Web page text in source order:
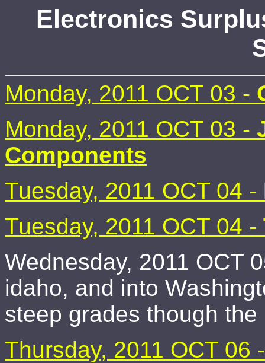
Electronics
Monday, 2011 OCT 03 -
Monday, 2011 OCT 03 -
Components
Tuesday, 2011 OCT 04 -
Tuesday, 2011 OCT 04 -
Wednesday, 2011 OCT
idaho, and into
steep grades though
Thursday, 2011 OCT 06